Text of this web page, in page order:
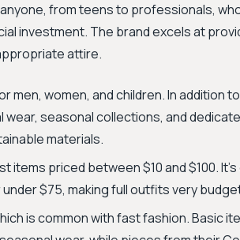
from teens to professionals,
investment. The brand excels at
attire.
men, women, and children. In addition
wear, seasonal collections, and
materials.
items priced between $10 and $100.
$75, making full outfits very
is common with fast fashion. Basic